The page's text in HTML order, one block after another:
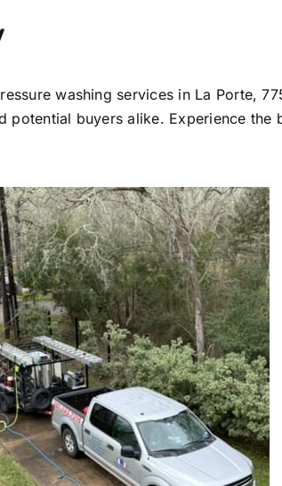
washing services in La Porte,
buyers alike. Experience the